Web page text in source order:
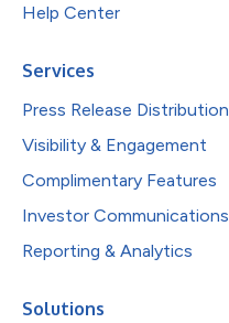
Help Center
Services
Press Release Distribution
Visibility & Engagement
Complimentary Features
Investor Communications
Reporting & Analytics
Solutions